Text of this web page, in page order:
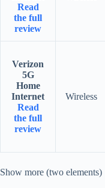
Read
the full
review
Verizon
5G
Home
Internet
Read
the full
review
Wireless
Show more (two elements)